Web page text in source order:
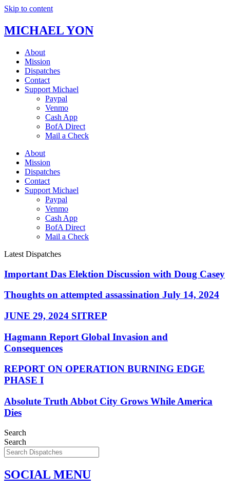
Skip to content
MICHAEL YON
About
Mission
Dispatches
Contact
Support Michael
Paypal
Venmo
Cash App
BofA Direct
Mail a Check
About
Mission
Dispatches
Contact
Support Michael
Paypal
Venmo
Cash App
BofA Direct
Mail a Check
Latest Dispatches
Important Das Elektion Discussion with Doug Casey
Thoughts on attempted assassination July 14, 2024
JUNE 29, 2024 SITREP
Hagmann Report Global Invasion and
Consequences
REPORT ON OPERATION BURNING EDGE
PHASE I
Absolute Truth Abbot City Grows While America
Dies
Search
Search
SOCIAL MENU